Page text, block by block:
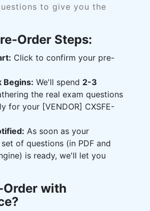
to give you the
Order Steps:
Click to confirm your pre-
Begins: We'll spend 2-3
the real exam questions
for your [VENDOR] CXSFE-
As soon as your
of questions (in PDF and
is ready, we'll let you
Order with